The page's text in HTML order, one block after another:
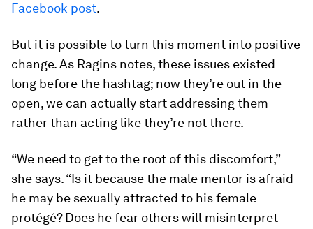
Facebook post.
But it is possible to turn this moment into positive
change. As Ragins notes, these issues existed
long before the hashtag; now they’re out in the
open, we can actually start addressing them
rather than acting like they’re not there.
“We need to get to the root of this discomfort,”
she says. “Is it because the male mentor is afraid
he may be sexually attracted to his female
protégé? Does he fear others will misinterpret